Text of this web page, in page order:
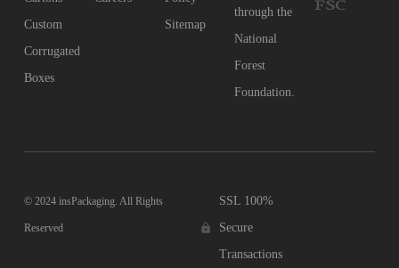
Custom
Corrugated
Boxes
Sitemap
through the
National
Forest
Foundation.
© 2024 insPackaging. All Rights
Reserved
SSL 100%
Secure
Transactions